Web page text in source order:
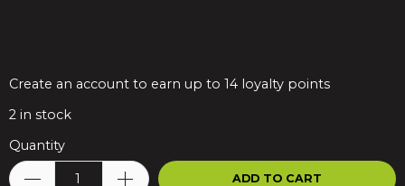
Create an account to earn up to 14 loyalty points
2 in stock
Quantity
ADD TO CART